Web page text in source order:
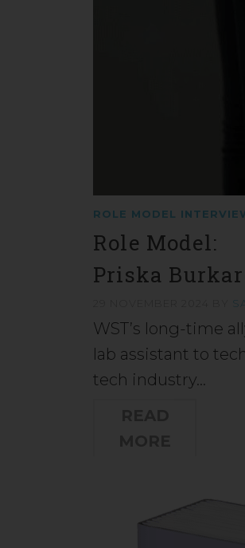
ROLE MODEL
Role Model:
Priska
WST’s long-time
lab assistant to
tech industry…